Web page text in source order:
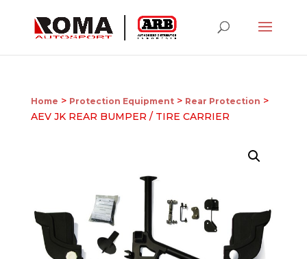
Home > Protection Equipment> Rear Protection >
AEV JK REAR BUMPER / TIRE CARRIER